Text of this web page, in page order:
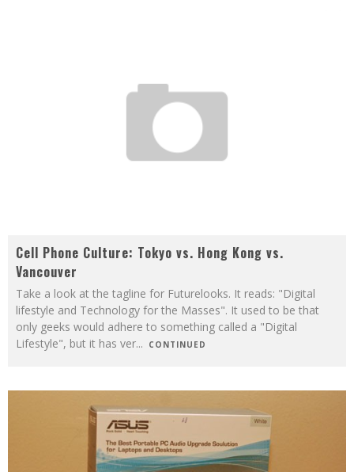
Cell Phone Culture: Tokyo vs. Hong Kong vs.
Vancouver
Take a look at the tagline for Futurelooks. It reads: "Digital
lifestyle and Technology for the Masses". It used to be that
only geeks would adhere to something called a "Digital
Lifestyle", but it has ver... CONTINUED